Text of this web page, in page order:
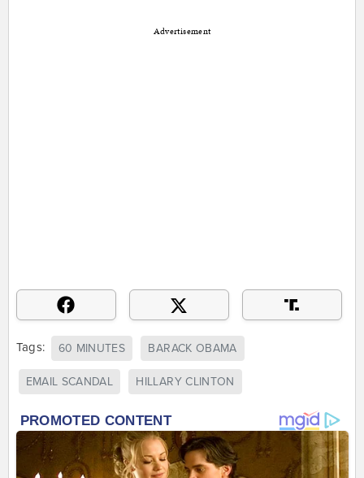
Advertisement
Tags: 60 MINUTES BARACK OBAMA
EMAIL SCANDAL HILLARY CLINTON